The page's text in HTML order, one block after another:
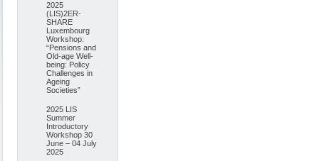
2025
(LIS)2ER-
SHARE
Luxembourg
Workshop:
“Pensions and
Old-age Well-
being: Policy
Challenges in
Ageing
Societies”
2025 LIS
Summer
Introductory
Workshop 30
June – 04 July
2025